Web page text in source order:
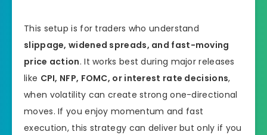
This setup is for traders who understand
slippage, widened spreads, and fast-moving
price action. It works best during major releases
like CPI, NFP, FOMC, or interest rate decisions,
when volatility can create strong one-directional
moves. If you enjoy momentum and fast
execution, this strategy can deliver but only if you